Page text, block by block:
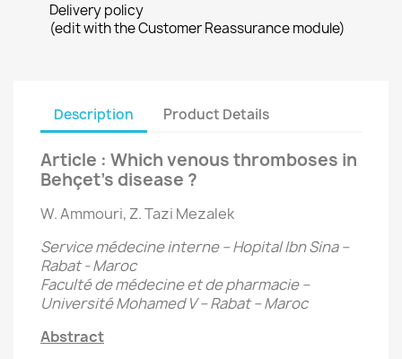
Delivery policy
(edit with the Customer Reassurance module)
Description Product Details
Article : Which venous thromboses in
Behçet’s disease ?
W. Ammouri, Z. Tazi Mezalek
Service médecine interne – Hopital Ibn Sina –
Rabat - Maroc
Faculté de médecine et de pharmacie –
Université Mohamed V – Rabat – Maroc
Abstract